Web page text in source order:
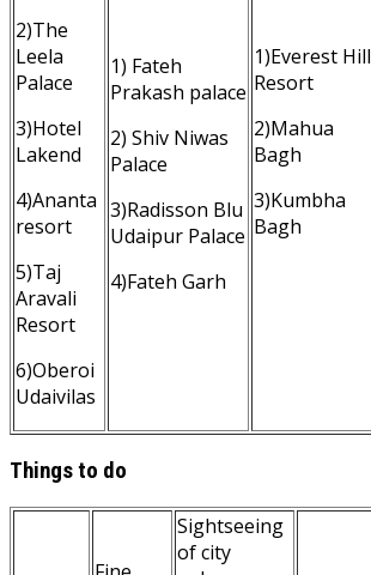
2)The
Leela
Palace
3)Hotel
Lakend
4)Ananta
resort
5)Taj
Aravali
Resort
6)Oberoi
Udaivilas
1) Fateh
Prakash palace
2) Shiv Niwas
Palace
3)Radisson Blu
Udaipur Palace
4)Fateh Garh
1)Everest Hill
Resort
2)Mahua
Bagh
3)Kumbha
Bagh
Things to do
Sightseeing
of city